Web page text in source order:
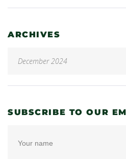
ARCHIVES
SUBSCRIBE TO OUR